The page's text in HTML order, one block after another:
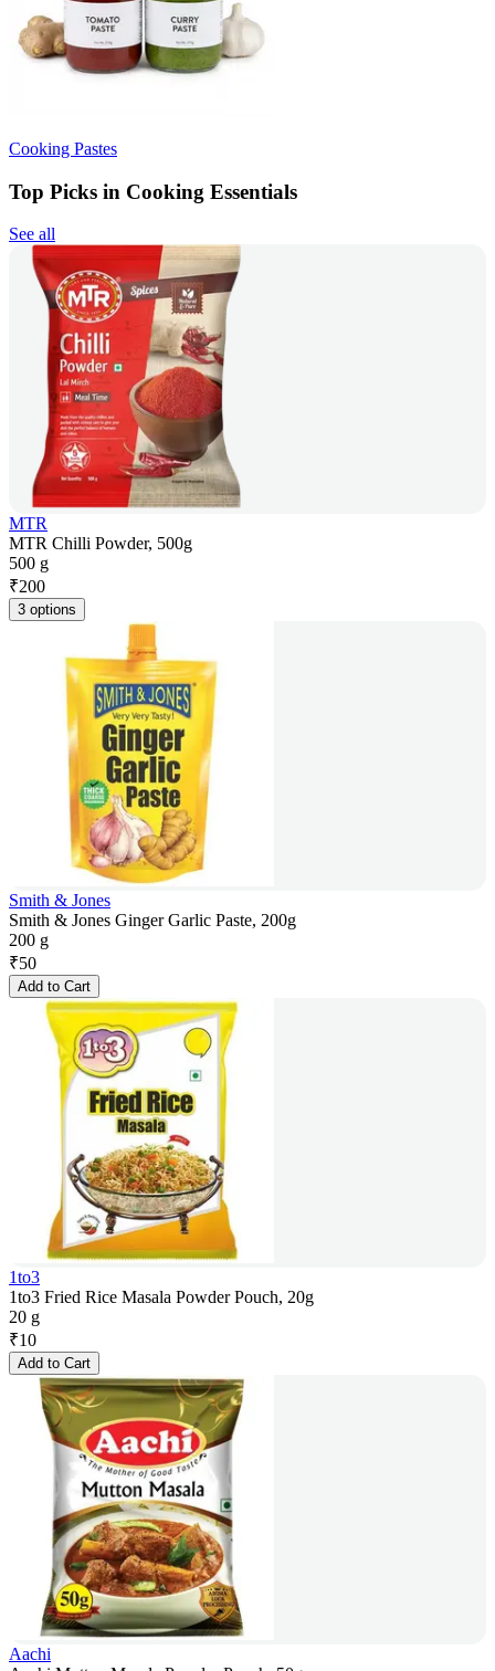
Cooking Pastes
Top Picks in Cooking Essentials
See all
MTR
MTR Chilli Powder, 500g
500 g
₹200
3 options
Smith & Jones
Smith & Jones Ginger Garlic Paste, 200g
200 g
₹50
Add to Cart
1to3
1to3 Fried Rice Masala Powder Pouch, 20g
20 g
₹10
Add to Cart
Aachi